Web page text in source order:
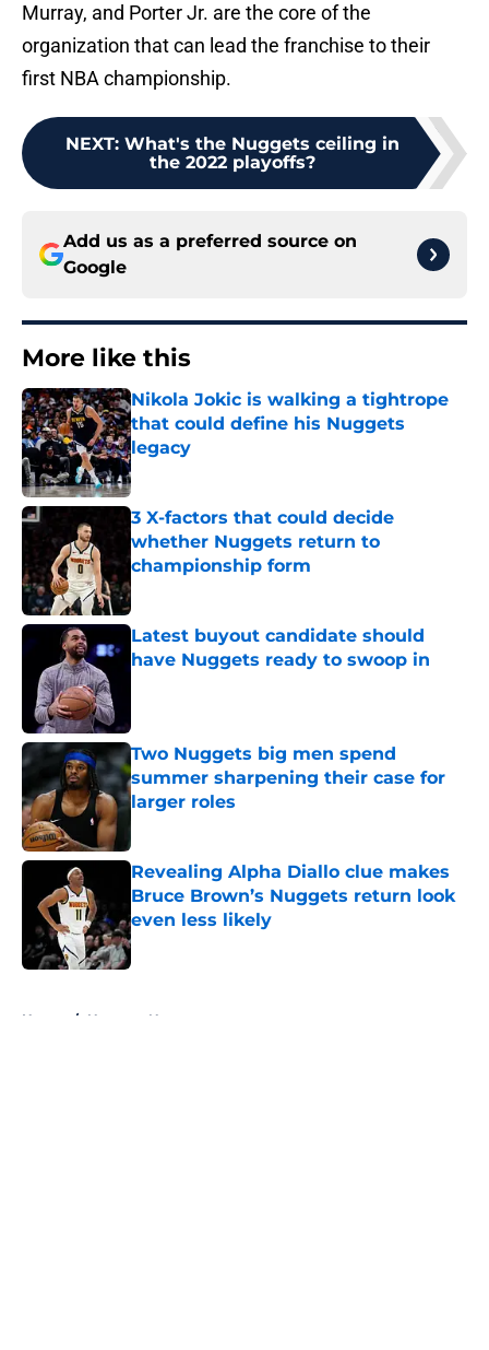
Murray, and Porter Jr. are the core of the
organization that can lead the franchise to their
first NBA championship.
NEXT: What's the Nuggets ceiling in
the 2022 playoffs?
Add us as a preferred source on
Google
More like this
Nikola Jokic is walking a tightrope
that could define his Nuggets
legacy
Published by on Invalid Date
3 X-factors that could decide
whether Nuggets return to
championship form
Published by on Invalid Date
Latest buyout candidate should
have Nuggets ready to swoop in
Two Nuggets big men spend
summer sharpening their case for
larger roles
Published by on Invalid Date
Revealing Alpha Diallo clue makes
Bruce Brown’s Nuggets return look
even less likely
Published by on Invalid Date
Home / Nuggets News